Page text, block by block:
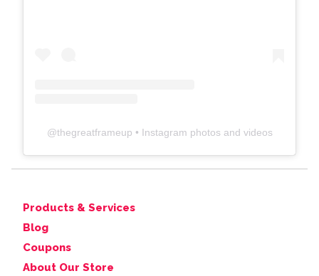
@thegreatframeup • Instagram photos and videos
Products & Services
Blog
Coupons
About Our Store